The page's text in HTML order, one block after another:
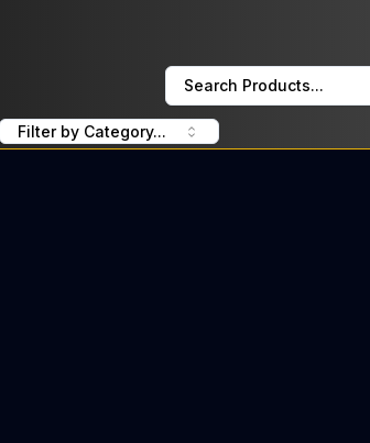
Search Products...
Filter by Category...